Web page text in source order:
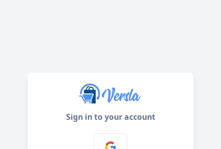
Sign in to your account